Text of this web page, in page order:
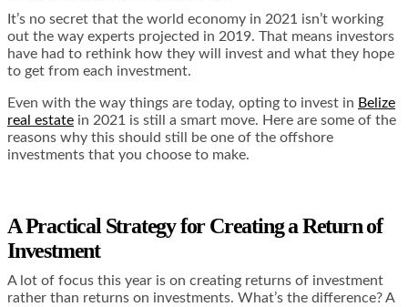
It’s no secret that the world economy in 2021 isn’t working
out the way experts projected in 2019. That means investors
have had to rethink how they will invest and what they hope
to get from each investment.
Even with the way things are today, opting to invest in Belize
real estate in 2021 is still a smart move. Here are some of the
reasons why this should still be one of the offshore
investments that you choose to make.
A Practical Strategy for Creating a Return of
Investment
A lot of focus this year is on creating returns of investment
rather than returns on investments. What’s the difference? A